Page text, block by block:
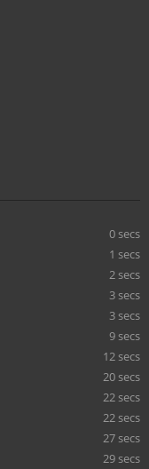
0 secs
1 secs
2 secs
3 secs
3 secs
9 secs
12 secs
20 secs
22 secs
22 secs
27 secs
29 secs